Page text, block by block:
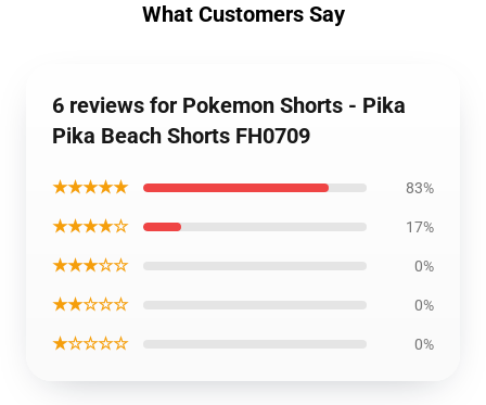
What Customers Say
6 reviews for Pokemon Shorts - Pika
Pika Beach Shorts FH0709
★★★★★ 83%
★★★★☆ 17%
★★★☆☆ 0%
★★☆☆☆ 0%
★☆☆☆☆ 0%